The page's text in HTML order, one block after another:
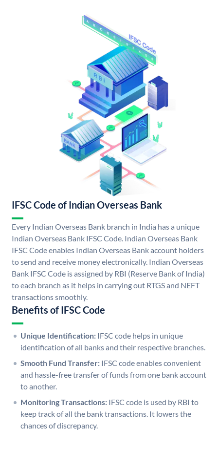
IFSC Code of Indian Overseas Bank
Every Indian Overseas Bank branch in India has a unique
Indian Overseas Bank IFSC Code. Indian Overseas Bank
IFSC Code enables Indian Overseas Bank account holders
to send and receive money electronically. Indian Overseas
Bank IFSC Code is assigned by RBI (Reserve Bank of India)
to each branch as it helps in carrying out RTGS and NEFT
transactions smoothly.
Benefits of IFSC Code
Unique Identification: IFSC code helps in unique
identification of all banks and their respective branches.
Smooth Fund Transfer: IFSC code enables convenient
and hassle-free transfer of funds from one bank account
to another.
Monitoring Transactions: IFSC code is used by RBI to
keep track of all the bank transactions. It lowers the
chances of discrepancy.